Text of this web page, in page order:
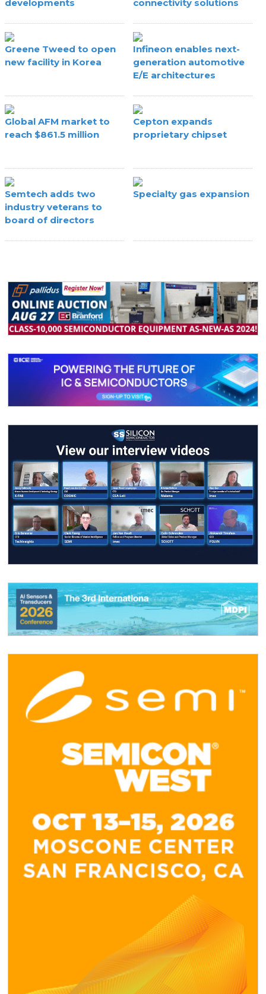
developments connectivity solutions
Greene Tweed to open
new facility in Korea
Infineon enables next-
generation automotive
E/E architectures
Global AFM market to
reach $861.5 million
Cepton expands
proprietary chipset
Semtech adds two
industry veterans to
board of directors
Specialty gas expansion